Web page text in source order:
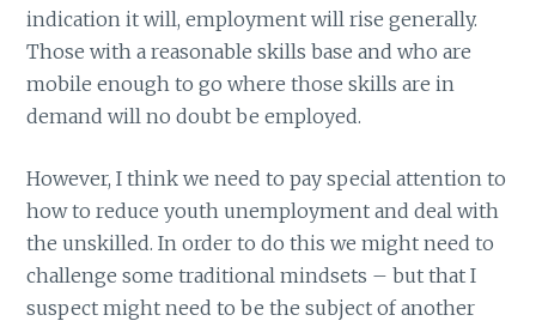
indication it will, employment will rise generally.
Those with a reasonable skills base and who are
mobile enough to go where those skills are in
demand will no doubt be employed.
However, I think we need to pay special attention to
how to reduce youth unemployment and deal with
the unskilled. In order to do this we might need to
challenge some traditional mindsets – but that I
suspect might need to be the subject of another